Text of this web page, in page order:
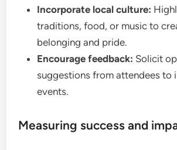
Incorporate local culture:
traditions, food, or music to
belonging and pride.
Encourage feedback: Solicit
suggestions from attendees to
events.
Measuring success and